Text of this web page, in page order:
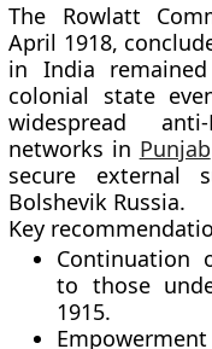
The Rowlatt
April 1918,
in India
colonial state
widespread
networks in Punjab
secure external
Bolshevik Russia.
Key
Continuation
to those
1915.